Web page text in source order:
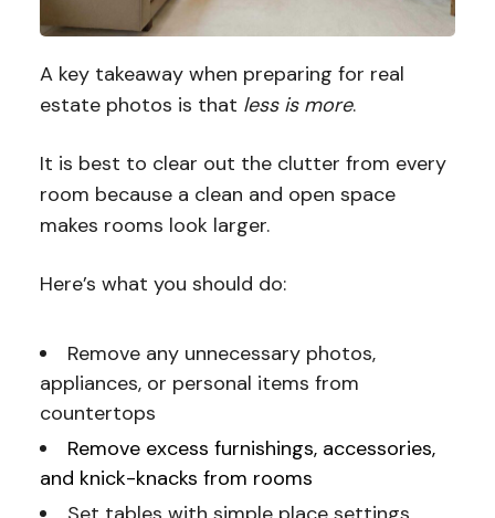
A key takeaway when preparing for real
estate photos is that less is more.
It is best to clear out the clutter from every
room because a clean and open space
makes rooms look larger.
Here’s what you should do:
Remove any unnecessary photos,
appliances, or personal items from
countertops
Remove excess furnishings, accessories,
and knick-knacks from rooms